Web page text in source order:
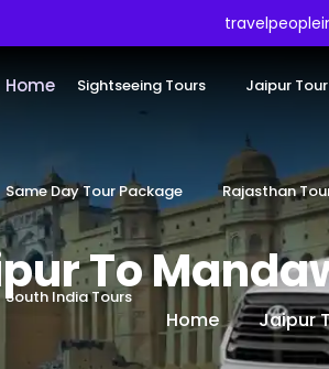
Home Sightseeing Tours Jaipur
Same Day Tour Package Rajasthan
South India Tours
To
Home Jaipur